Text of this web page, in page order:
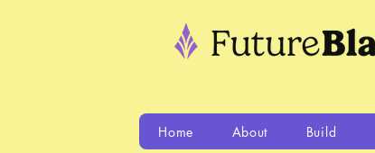
Home About Build